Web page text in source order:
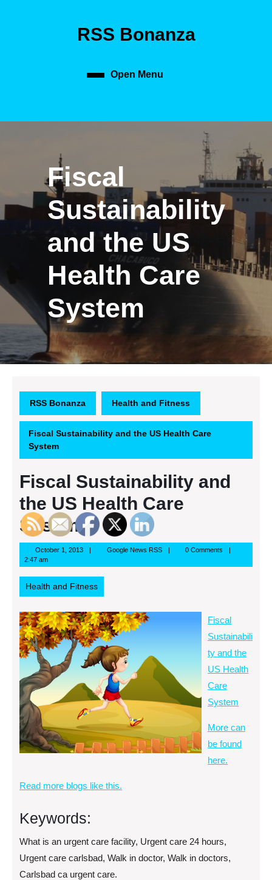
RSS Bonanza
Open Menu
Fiscal
Sustainability
and the US
Health Care
System
RSS Bonanza Health and Fitness
Fiscal Sustainability and the US Health Care
System
Fiscal Sustainability and
the US Health Care
System
October 1, 2013October
2013
Google News RSSGoogle
RSS
0 Comments
2:47 am
Health and Fitness
Fiscal
Sustainabili
ty and the
US Health
Care
System
More can
be found
here.
Read more blogs like this.
Keywords:
What is an urgent care facility, Urgent care 24 hours,
Urgent care carlsbad, Walk in doctor, Walk in doctors,
Carlsbad ca urgent care.